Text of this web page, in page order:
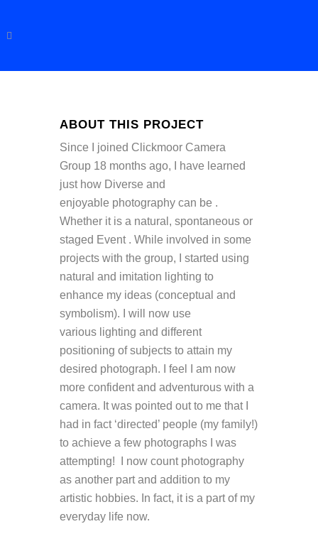
ABOUT THIS PROJECT
Since I joined Clickmoor Camera
Group 18 months ago, I have learned
just how Diverse and
enjoyable photography can be .
Whether it is a natural, spontaneous or
staged Event . While involved in some
projects with the group, I started using
natural and imitation lighting to
enhance my ideas (conceptual and
symbolism). I will now use
various lighting and different
positioning of subjects to attain my
desired photograph. I feel I am now
more confident and adventurous with a
camera. It was pointed out to me that I
had in fact ‘directed’ people (my family!)
to achieve a few photographs I was
attempting! I now count photography
as another part and addition to my
artistic hobbies. In fact, it is a part of my
everyday life now.